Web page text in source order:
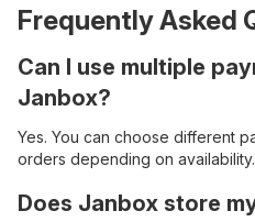
Frequently Asked
Can I use multiple
Janbox?
Yes. You can choose different
orders depending on availability.
Does Janbox store